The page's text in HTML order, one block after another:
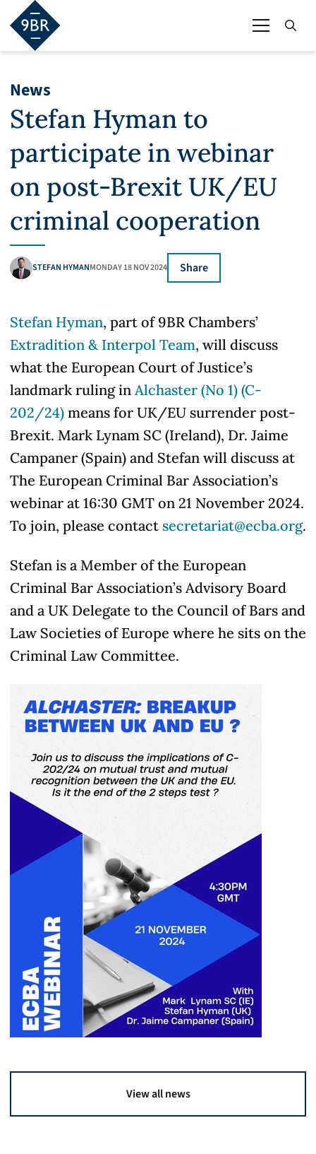
News
Stefan Hyman to
participate in webinar
on post-Brexit UK/EU
criminal cooperation
STEFAN HYMANMONDAY 18 NOV 2024 Share
Stefan Hyman, part of 9BR Chambers’
Extradition & Interpol Team, will discuss
what the European Court of Justice’s
landmark ruling in Alchaster (No 1) (C-
202/24) means for UK/EU surrender post-
Brexit. Mark Lynam SC (Ireland), Dr. Jaime
Campaner (Spain) and Stefan will discuss at
The European Criminal Bar Association’s
webinar at 16:30 GMT on 21 November 2024.
To join, please contact secretariat@ecba.org.
Stefan is a Member of the European
Criminal Bar Association’s Advisory Board
and a UK Delegate to the Council of Bars and
Law Societies of Europe where he sits on the
Criminal Law Committee.
View all news